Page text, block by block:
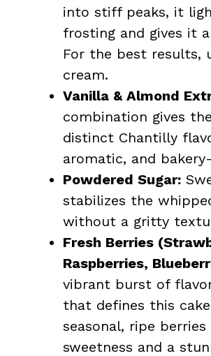
into stiff peaks, it
frosting and gives it
For the best results,
cream.
Vanilla & Almond
combination gives
distinct Chantilly
aromatic, and
Powdered Sugar:
stabilizes the
without a gritty
Fresh Berries
Raspberries,
vibrant burst of
that defines this
seasonal, ripe
sweetness and a